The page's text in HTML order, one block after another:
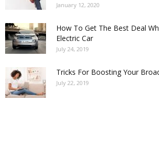
January 12, 2020
How To Get The Best Deal
Electric Car
July 24, 2019
Tricks For Boosting Your
July 22, 2019